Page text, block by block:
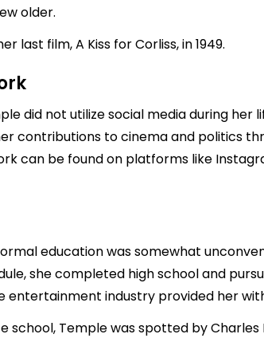
older.
last film, A Kiss for Corliss, in 1949.
did not utilize social media during
contributions to cinema and politics
can be found on platforms like
education was somewhat
she completed high school and
entertainment industry provided her
school, Temple was spotted by